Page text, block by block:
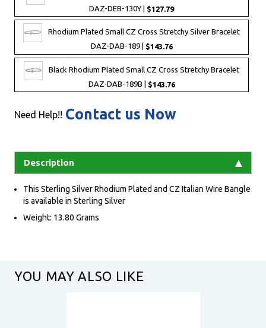
DAZ-DEB-130Y | $127.79
Rhodium Plated Small CZ Cross Stretchy Silver Bracelet
DAZ-DAB-189 | $143.76
Black Rhodium Plated Small CZ Cross Stretchy Bracelet
DAZ-DAB-189B | $143.76
Need Help!! Contact us Now
Description
This Sterling Silver Rhodium Plated and CZ Italian Wire Bangle
is available in Sterling Silver
Weight: 13.80 Grams
YOU MAY ALSO LIKE